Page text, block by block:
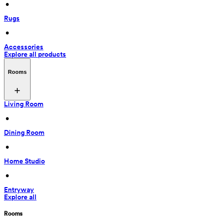
•
Rugs
•
Accessories
Explore all products
Rooms
Living Room
•
Dining Room
•
Home Studio
•
Entryway
Explore all
Rooms